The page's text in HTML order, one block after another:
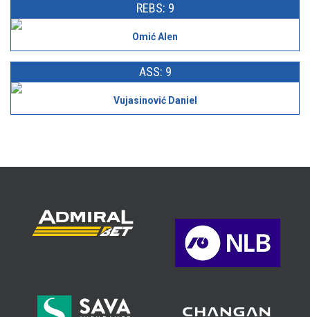
REBS: 9
Omić Alen
ASS: 9
Vujasinović Daniel